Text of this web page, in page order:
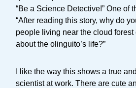
“Be a Science Detective!” One of
“After reading this story, why do
people living near the cloud forest
about the olinguito’s life?”
I like the way this shows a true
scientist at work. There are cute